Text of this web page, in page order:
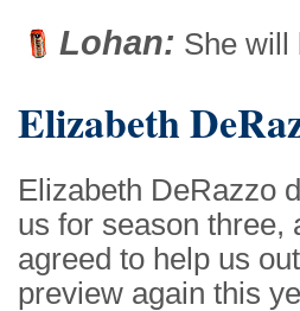
Lohan: She will
Elizabeth
Elizabeth DeRazzo
us for season three,
agreed to help us
preview again this